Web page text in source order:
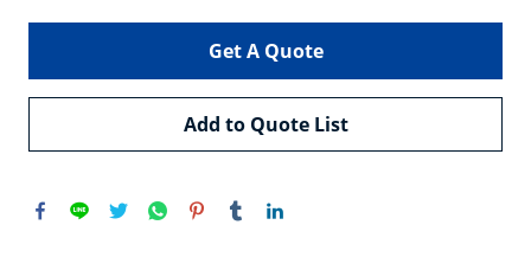
Get A Quote
Add to Quote List